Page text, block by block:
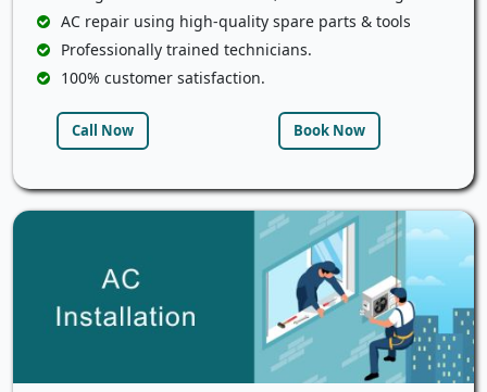
AC repair using high-quality spare parts & tools
Professionally trained technicians.
100% customer satisfaction.
Call Now Book Now